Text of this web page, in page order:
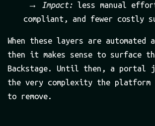
→ Impact: less manual
compliant, and fewer costly
When these layers are
then it makes sense to surface
Backstage. Until then, a portal
the very complexity the platform
to remove.